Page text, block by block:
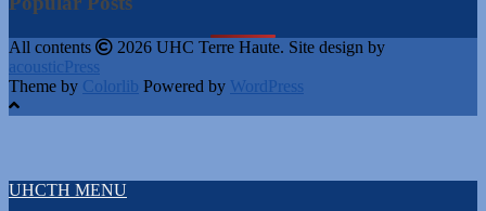
All contents
2026 UHC Terre Haute. Site design by
acousticPress
Theme by Colorlib Powered by WordPress
UHCTH MENU